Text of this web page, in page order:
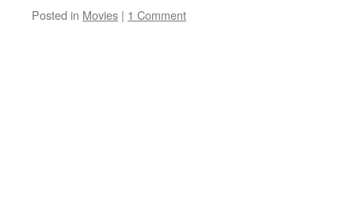
Posted in Movies | 1 Comment